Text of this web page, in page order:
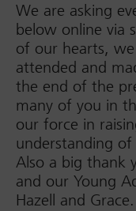
We are asking
below online via
of our hearts,
attended and
the end of the
many of you in
our force in
understanding of
Also a big thank
and our Young
Hazell and Grace.